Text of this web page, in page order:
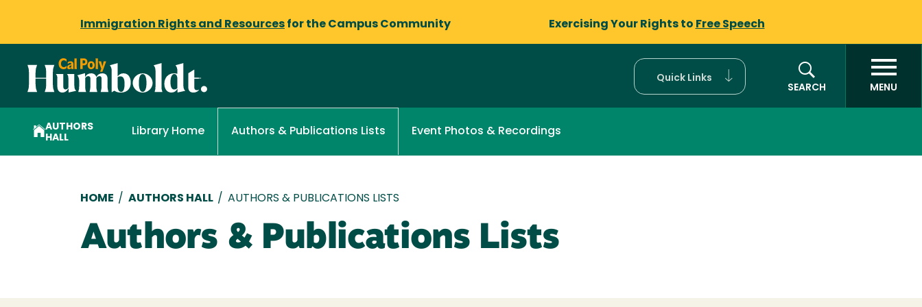
Immigration Rights and Resources for the Campus Community Exercising Your Rights to Free Speech
Quick Links
SEARCH
MENU
AUTHORS
HALL
Library Home Authors & Publications Lists Event Photos & Recordings
Breadcrumb
HOME / AUTHORS HALL / AUTHORS & PUBLICATIONS LISTS
Authors & Publications Lists